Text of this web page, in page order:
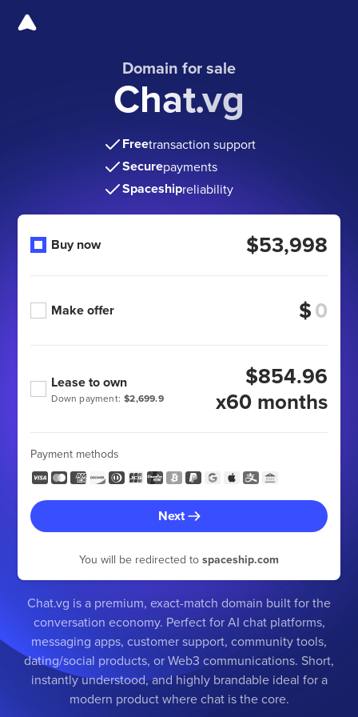
Domain for sale
Chat.vg
Freetransaction support
Securepayments
Spaceshipreliability
Buy now $53,998
Make offer $
Down payment: $2,699.9
Lease to own
$854.96
x60 months
Payment methods
Next
You will be redirected to spaceship.com
Chat.vg is a premium, exact-match domain built for the
conversation economy. Perfect for AI chat platforms,
messaging apps, customer support, community tools,
dating/social products, or Web3 communications. Short,
instantly understood, and highly brandable ideal for a
modern product where chat is the core.